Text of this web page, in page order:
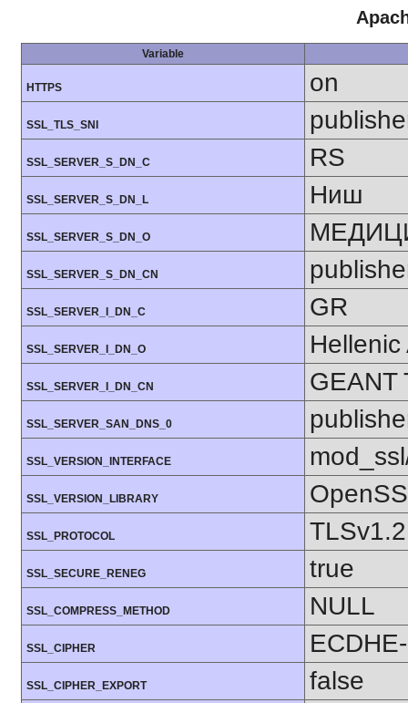
Variable
HTTPS on
SSL_TLS_SNI
SSL_SERVER_S_DN_C RS
SSL_SERVER_S_DN_L Ниш
SSL_SERVER_S_DN_O
SSL_SERVER_S_DN_CN
SSL_SERVER_I_DN_C GR
SSL_SERVER_I_DN_O
SSL_SERVER_I_DN_CN GEANT
SSL_SERVER_SAN_DNS_0
SSL_VERSION_INTERFACE
SSL_VERSION_LIBRARY
SSL_PROTOCOL TLSv1.2
SSL_SECURE_RENEG true
SSL_COMPRESS_METHOD NULL
SSL_CIPHER
SSL_CIPHER_EXPORT false